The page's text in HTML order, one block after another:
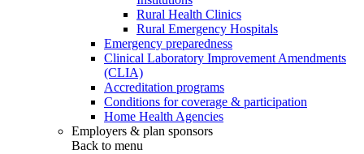
Rural Health Clinics
Rural Emergency Hospitals
Emergency preparedness
Clinical Laboratory Improvement Amendments
(CLIA)
Accreditation programs
Conditions for coverage & participation
Home Health Agencies
Employers & plan sponsors
Back to menu